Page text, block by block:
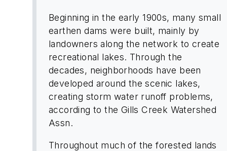
Beginning in the early 1900s, many small
earthen dams were built, mainly by
landowners along the network to create
recreational lakes. Through the
decades, neighborhoods have been
developed around the scenic lakes,
creating storm water runoff problems,
according to the Gills Creek Watershed
Assn.
Throughout much of the forested lands